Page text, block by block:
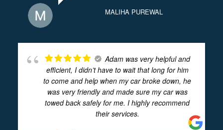
MALIHA PUREWAL
Adam was very helpful and
efficient, I didn’t have to wait that long for him
to come and help when my car broke down, he
was very friendly and made sure my car was
towed back safely for me. I highly recommend
their services.